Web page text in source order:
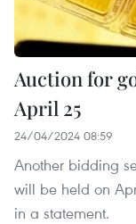
Auction for
April 25
24/04/2024 08:59
Another bidding
will be held on
in a statement.